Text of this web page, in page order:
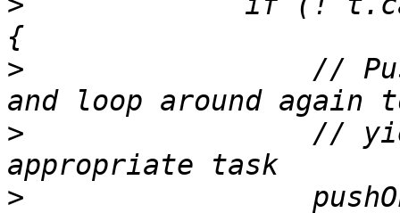
>
//
>
//
>